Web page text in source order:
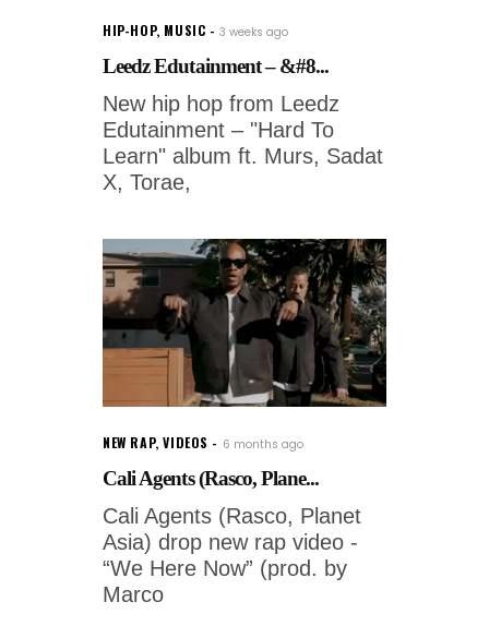
HIP-HOP, MUSIC 3 weeks ago
Leedz Edutainment – &#8...
New hip hop from Leedz
Edutainment – "Hard To
Learn" album ft. Murs, Sadat
X, Torae,
NEW RAP,VIDEOS 6 months ago
Cali Agents (Rasco, Plane...
Cali Agents (Rasco, Planet
Asia) drop new rap video -
“We Here Now” (prod. by
Marco